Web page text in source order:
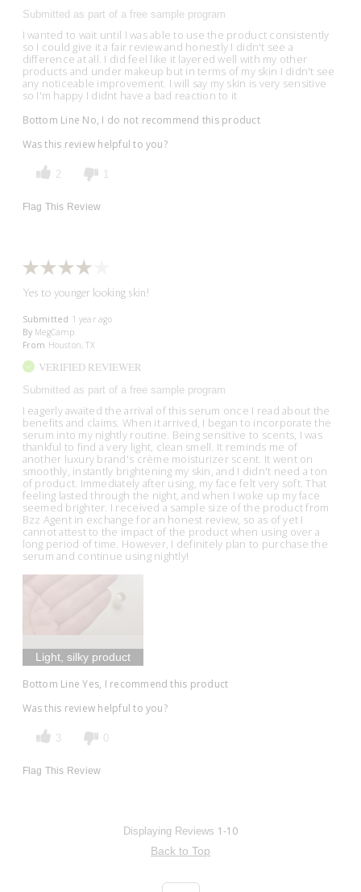
Submitted as part of a free sample program
I wanted to wait until I was able to use the product consistently
so I could give it a fair review and honestly I didn't see a
difference at all. I did feel like it layered well with my other
products and under makeup but in terms of my skin I didn't see
any noticeable improvement. I will say my skin is very sensitive
so I'm happy I didnt have a bad reaction to it
Bottom Line No, I do not recommend this product
Was this review helpful to you?
2 1
Flag This Review
Yes to younger looking skin!
Submitted 1 year ago
By MegCamp
From Houston, TX
VERIFIED REVIEWER
Submitted as part of a free sample program
I eagerly awaited the arrival of this serum once I read about the
benefits and claims. When it arrived, I began to incorporate the
serum into my nightly routine. Being sensitive to scents, I was
thankful to find a very light, clean smell. It reminds me of
another luxury brand's crème moisturizer scent. It went on
smoothly, instantly brightening my skin, and I didn't need a ton
of product. Immediately after using, my face felt very soft. That
feeling lasted through the night, and when I woke up my face
seemed brighter. I received a sample size of the product from
Bzz Agent in exchange for an honest review, so as of yet I
cannot attest to the impact of the product when using over a
long period of time. However, I definitely plan to purchase the
serum and continue using nightly!
Light, silky product
Bottom Line Yes, I recommend this product
Was this review helpful to you?
3 0
Flag This Review
Displaying Reviews 1-10
Back to Top